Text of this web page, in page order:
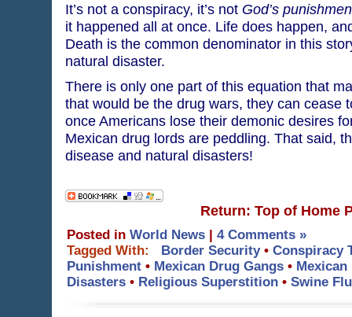
It’s not a conspiracy, it’s not God’s
it happened all at once. Life does happen,
Death is the common denominator in this
natural disaster.
There is only one part of this equation that
that would be the drug wars, they can cease
once Americans lose their demonic desires
Mexican drug lords are peddling. That said,
disease and natural disasters!
Return: Top of Home
Posted in World News | 4 Comments »
Tagged With:
Border Security• Conspiracy
Punishment• Mexican Drug Gangs• Mexican
Disasters• Religious Superstition• Swine Flu